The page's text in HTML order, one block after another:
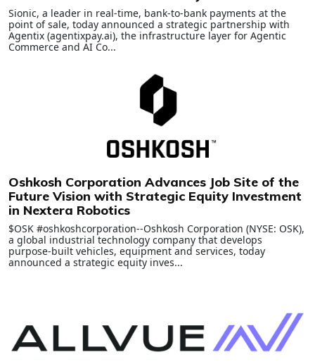
Sionic, a leader in real-time, bank-to-bank payments at the
point of sale, today announced a strategic partnership with
Agentix (agentixpay.ai), the infrastructure layer for Agentic
Commerce and AI Co...
Oshkosh Corporation Advances Job Site of the
Future Vision with Strategic Equity Investment
in Nextera Robotics
$OSK #oshkoshcorporation--Oshkosh Corporation (NYSE: OSK),
a global industrial technology company that develops
purpose-built vehicles, equipment and services, today
announced a strategic equity inves...